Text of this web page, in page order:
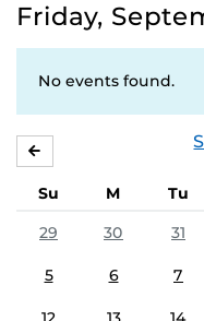
Friday,
No events found.
Su M Tu
29
30 31
5 6 7